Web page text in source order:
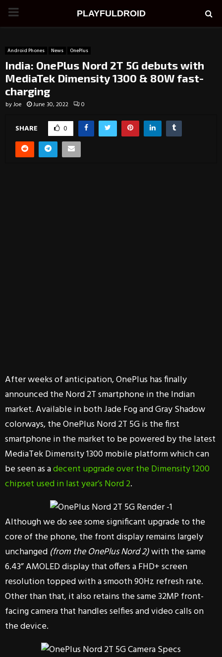
PRIMARY
PLAYFULDROID
Android Phones News OnePlus
India: OnePlus Nord 2T 5G debuts with
MediaTek Dimensity 1300 & 80W fast-
charging
byJoe June 30, 2022 0
SHARE 0
After weeks of anticipation, OnePlus has finally
announced the Nord 2T smartphone in the Indian
market. Available in both Jade Fog and Gray Shadow
colorways, the OnePlus Nord 2T 5G is the first
smartphone in the market to be powered by the latest
MediaTek Dimensity 1300 mobile platform which can
be seen as adecent upgrade over the Dimensity 1200
chipset used in last year’s Nord 2.
Although we do see some significant upgrade to the
core of the phone, the front display remains largely
unchanged (from the OnePlus Nord 2)with the same
6.43” AMOLED display that offers a FHD+ screen
resolution topped with a smooth 90Hz refresh rate.
Other than that, it also retains the same 32MP front-
facing camera that handles selfies and video calls on
the device.